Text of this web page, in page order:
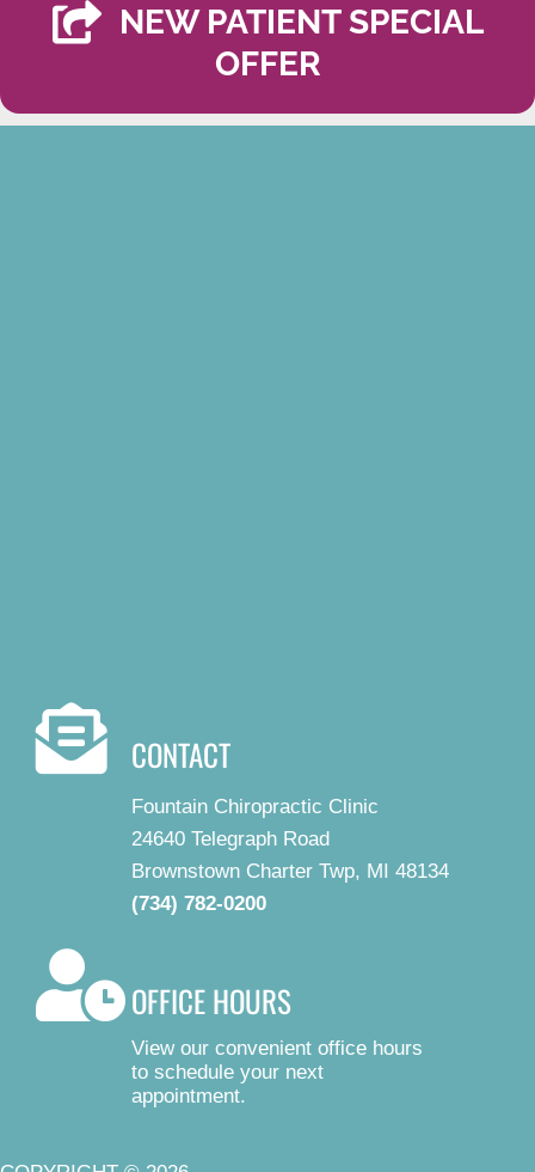
NEW PATIENT SPECIAL
OFFER
CONTACT
Fountain Chiropractic Clinic
24640 Telegraph Road
Brownstown Charter Twp, MI 48134
(734) 782-0200
OFFICE HOURS
View our convenient office hours
to schedule your next
appointment.